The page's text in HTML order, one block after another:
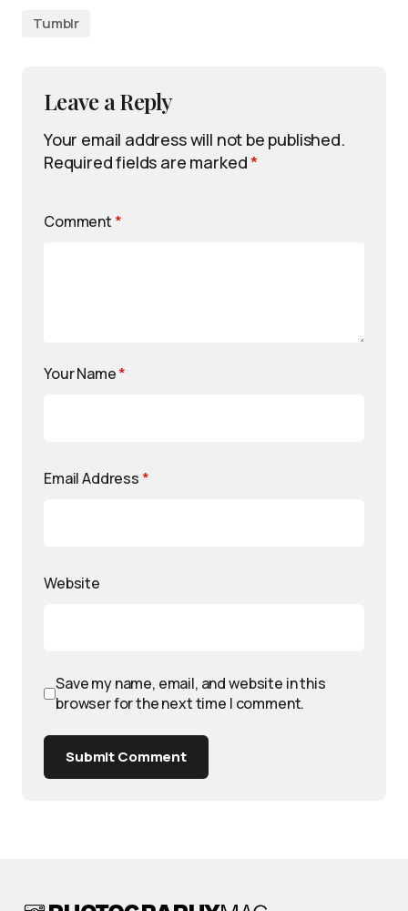
Tumblr
Leave a Reply
Your email address will not be published.
Required fields are marked*
Comment *
Your Name*
Email Address *
Website
Save my name, email, and website in this
browser for the next time I comment.
Submit Comment